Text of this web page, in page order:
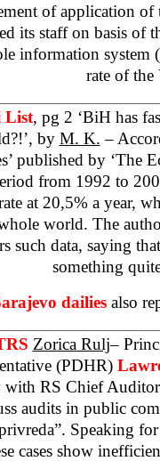
of application
its staff on basis of
information system
rate of the
List, pg 2 ‘BiH has
by M. K. –
published by ‘The
from 1992 to
at 20,5% a year,
world. The
such data, saying
something
dailies also
Zorica Rulj–
(PDHR)
with RS Chief
audits in public
Speaking
cases show